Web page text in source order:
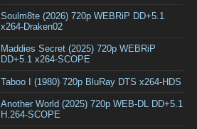
Soulm8te (2026) 720p WEBRiP DD+5.1
x264-Draken02
Maddies Secret (2025) 720p WEBRiP
DD+5.1 x264-SCOPE
Taboo I (1980) 720p BluRay DTS x264-HDS
Another World (2025) 720p WEB-DL DD+5.1
H.264-SCOPE